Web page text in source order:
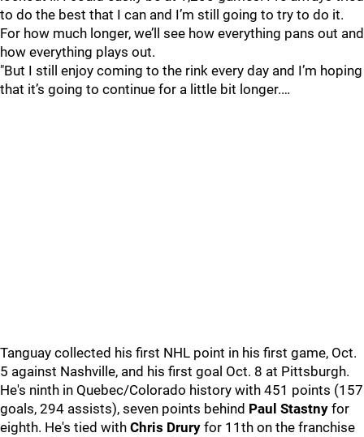
to do the best that I can and I’m still going to try to do it.
For how much longer, we’ll see how everything pans out and
how everything plays out.
"But I still enjoy coming to the rink every day and I’m hoping
that it’s going to continue for a little bit longer.…
Tanguay collected his first NHL point in his first game, Oct.
5 against Nashville, and his first goal Oct. 8 at Pittsburgh.
He's ninth in Quebec/Colorado history with 451 points (157
goals, 294 assists), seven points behind Paul Stastny for
eighth. He's tied with Chris Drury for 11th on the franchise